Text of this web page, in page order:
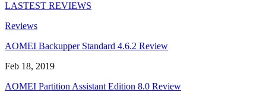
LASTEST REVIEWS
Reviews
AOMEI Backupper Standard 4.6.2 Review
Feb 18, 2019
AOMEI Partition Assistant Edition 8.0 Review